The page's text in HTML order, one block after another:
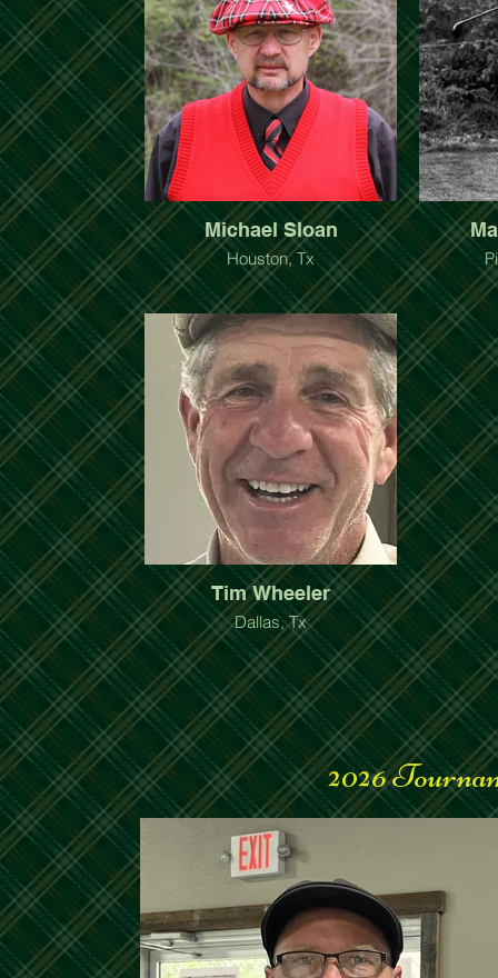
Michael Sloan
Houston, Tx
Tim Wheeler
Dallas, Tx
2026